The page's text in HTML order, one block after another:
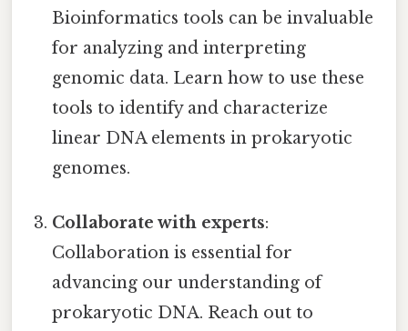
Bioinformatics tools can be invaluable
for analyzing and interpreting
genomic data. Learn how to use these
tools to identify and characterize
linear DNA elements in prokaryotic
genomes.
Collaborate with experts:
Collaboration is essential for
advancing our understanding of
prokaryotic DNA. Reach out to